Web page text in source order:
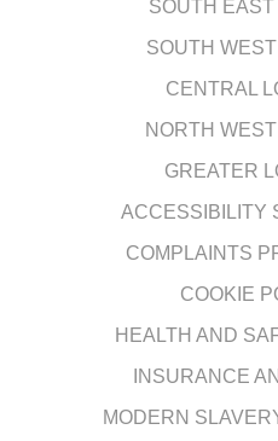
SOUTH EAST
SOUTH
CENTRAL
NORTH
GREATER
ACCESSIBILITY
COMPLAINTS
COOKIE
HEALTH AND
INSURANCE
MODERN